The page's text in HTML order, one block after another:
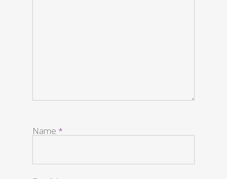
Name *